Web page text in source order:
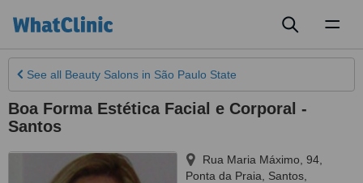
See all Beauty Salons in São Paulo State
Boa Forma Estética Facial e Corporal -
Santos
Rua Maria Máximo, 94,
Ponta da Praia
Santos